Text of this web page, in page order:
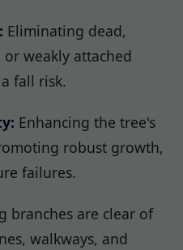
Eliminating dead,
or weakly attached
fall risk.
Enhancing the tree's
robust growth,
failures.
branches are clear of
walkways, and